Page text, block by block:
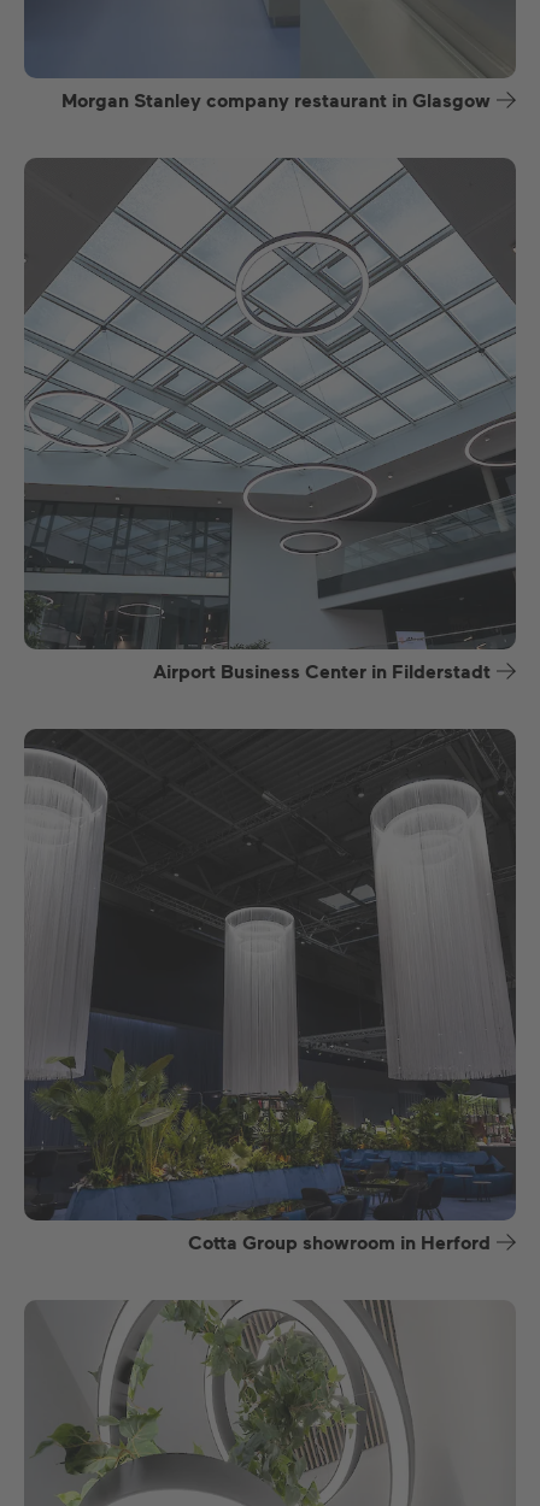
Morgan Stanley company restaurant in Glasgow
Airport Business Center in Filderstadt
Cotta Group showroom in Herford